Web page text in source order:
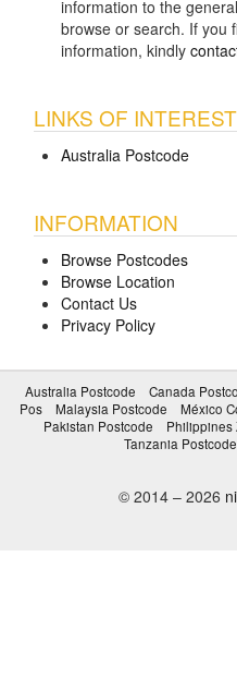
information to the
browse or search. If you
information, kindly
LINKS OF INTEREST
Australia Postcode
INFORMATION
Browse Postcodes
Browse Location
Contact Us
Privacy Policy
Australia Postcode Canada
Pos
Malaysia Postcode México
Pakistan Postcode
Philippines
Tanzania Postcode
© 2014 – 2026